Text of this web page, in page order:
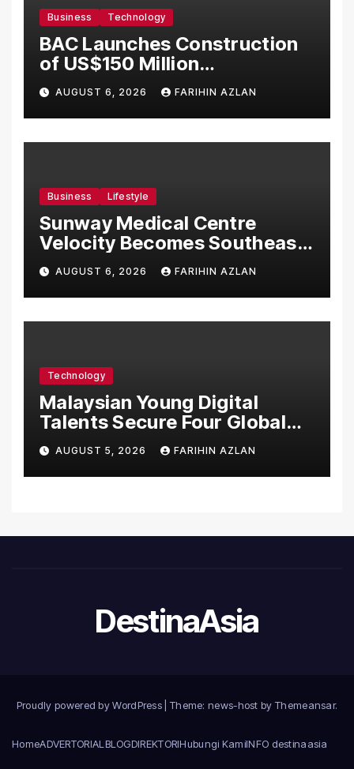
Business Technology
BAC Launches Construction
of US$150 Million
Manufacturing Facility in
Malaysia
AUGUST 6, 2026 FARIHIN AZLAN
Business Lifestyle
Sunway Medical Centre
Velocity Becomes Southeast
Asia’s First Hospital to
Introduce the Comprehensive
NORAV Clinical Management
System, Elevating Patient
AUGUST 6, 2026 FARIHIN AZLAN
Technology
Malaysian Young Digital
Talents Secure Four Global
Awards at Adobe and
Microsoft World
Championships
AUGUST 5, 2026 FARIHIN AZLAN
DestinaAsia
Proudly powered by WordPress Theme: news-host by Themeansar.
HomeADVERTORIAL BLOGDIREKTORIHubungi KamiINFO destinaasia